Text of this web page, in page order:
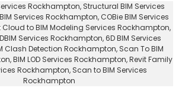
Rockhampton, Structural BIM Services
BIM Services Rockhampton, COBie BIM Services
Cloud to BIM Modeling Services Rockhampton,
Services Rockhampton,6D BIM Services
Clash Detection Rockhampton, Scan To BIM
BIM LOD Services Rockhampton, Revit Family
Rockhampton, Scan to BIM Services
Rockhampton